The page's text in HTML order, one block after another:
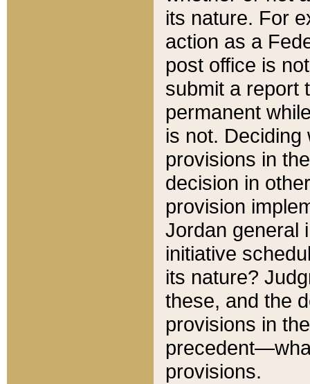
its nature. For
action as a
post office is
submit a report
permanent
is not.
provisions in
decision in
provision
Jordan general
initiative
its nature?
these, and the
provisions in
provisions.